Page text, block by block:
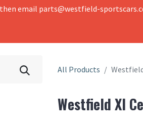
email parts@westfield-
All Products
Westfield XI